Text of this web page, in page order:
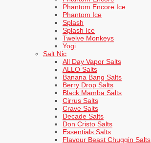
Phantom Encore Ice
Phantom Ice
Splash
Splash Ice
Twelve Monkeys
Yogi
Salt Nic
All Day Vapor Salts
ALLO Salts
Banana Bang Salts
Berry Drop Salts
Black Mamba Salts
Cirrus Salts
Crave Salts
Decade Salts
Don Cristo Salts
Essentials Salts
Flavour Beast Chuggin Salts